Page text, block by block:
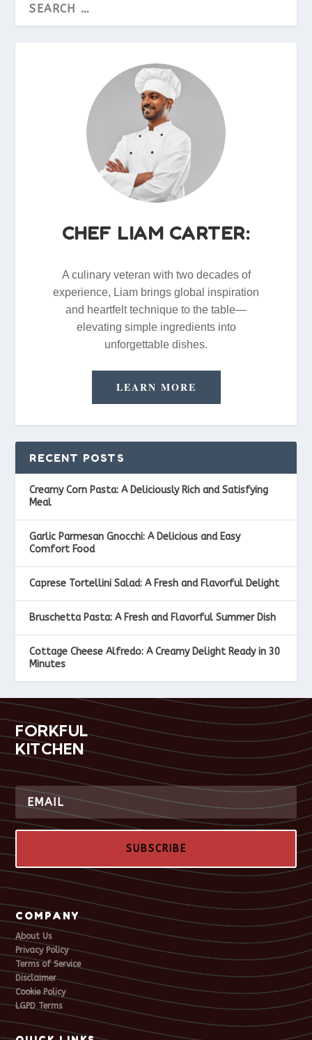
CHEF LIAM CARTER:
A culinary veteran with two decades of
experience, Liam brings global inspiration
and heartfelt technique to the table—
elevating simple ingredients into
unforgettable dishes.
LEARN MORE
RECENT POSTS
Creamy Corn Pasta: A Deliciously Rich and Satisfying
Meal
Garlic Parmesan Gnocchi: A Delicious and Easy
Comfort Food
Caprese Tortellini Salad: A Fresh and Flavorful Delight
Bruschetta Pasta: A Fresh and Flavorful Summer Dish
Cottage Cheese Alfredo: A Creamy Delight Ready in 30
Minutes
FORKFUL
KITCHEN
SUBSCRIBE
COMPANY
About Us
Privacy Policy
Terms of Service
Disclaimer
Cookie Policy
LGPD Terms